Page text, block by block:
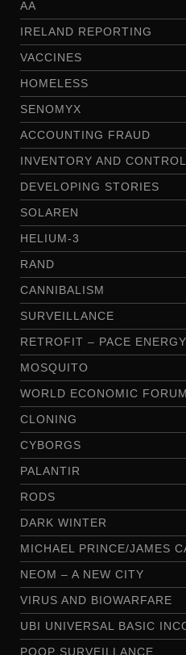
AA
IRELAND REPORTING
VACCINES
HOMELESS
SENOMYX
ACCOUNTING FRAUD
INVENTORY AND CONTROL
DEVELOPING STORIES
SOLAREN
HELIUM-3
RAND
CANNIBALISM
SURVEILLANCE
RETROFIT – PACE
MOSQUITO
WORLD ECONOMIC FORUM
CLONING
CYBORGS
PALANTIR
RODS
DARK WINTER
MICHAEL PRINCE/JAMES
NEOM – A NEW CITY
VIRUS AND BIOWARFARE
UBI UNIVERSAL BASIC
POOP SURVEILLANCE